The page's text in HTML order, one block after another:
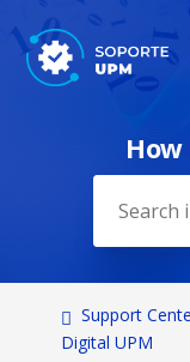
Search
Support
Digital UPM